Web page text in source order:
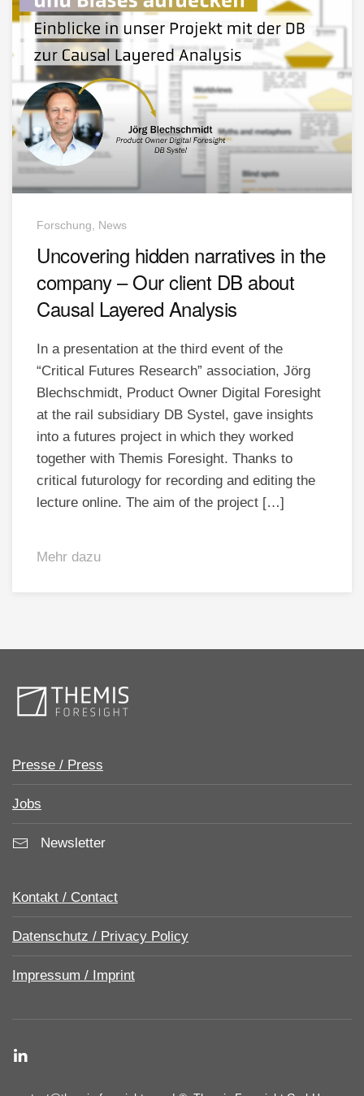
Forschung, News
Uncovering hidden narratives in the
company – Our client DB about
Causal Layered Analysis
In a presentation at the third event of the
“Critical Futures Research” association, Jörg
Blechschmidt, Product Owner Digital Foresight
at the rail subsidiary DB Systel, gave insights
into a futures project in which they worked
together with Themis Foresight. Thanks to
critical futurology for recording and editing the
lecture online. The aim of the project […]
Mehr dazu
Presse / Press
Jobs
Newsletter
Kontakt / Contact
Datenschutz / Privacy Policy
Impressum / Imprint